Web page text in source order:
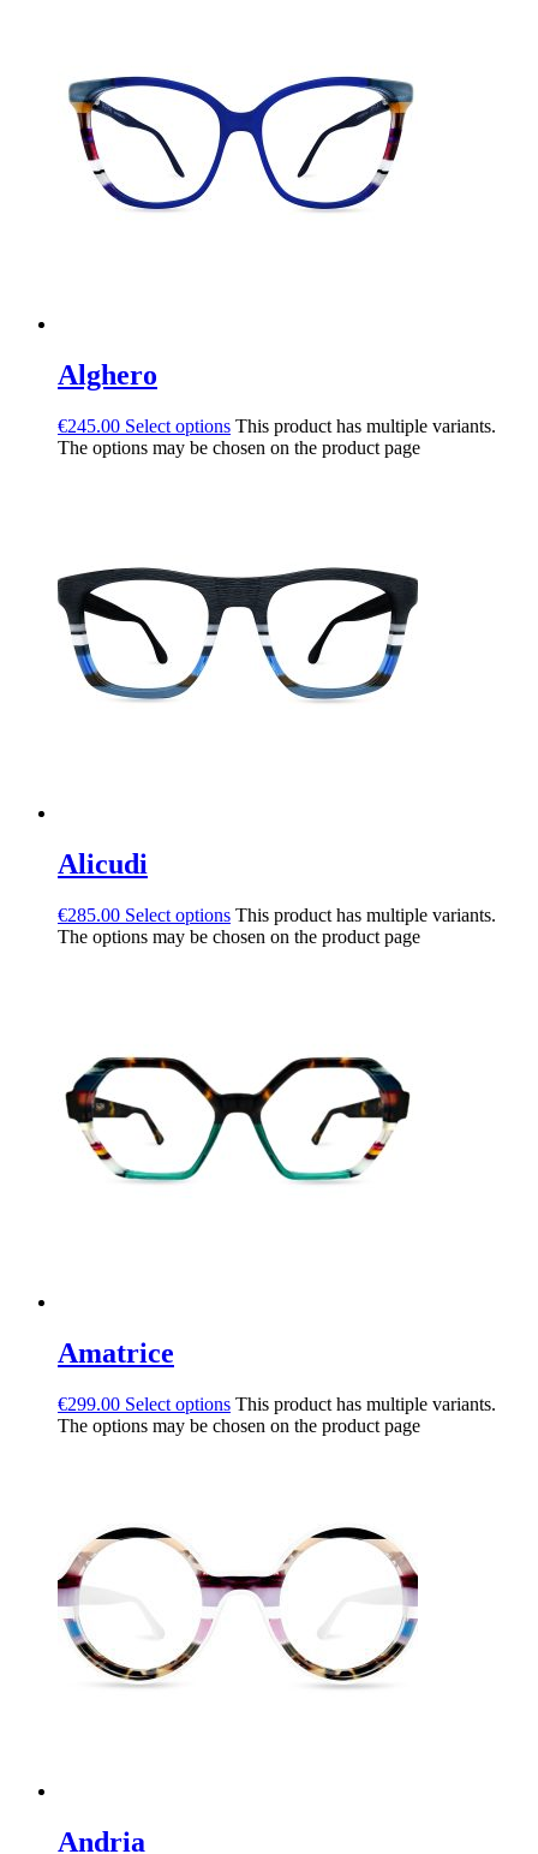
Alghero
€245.00 Select options This product has multiple variants.
The options may be chosen on the product page
Alicudi
€285.00 Select options This product has multiple variants.
The options may be chosen on the product page
Amatrice
€299.00 Select options This product has multiple variants.
The options may be chosen on the product page
Andria